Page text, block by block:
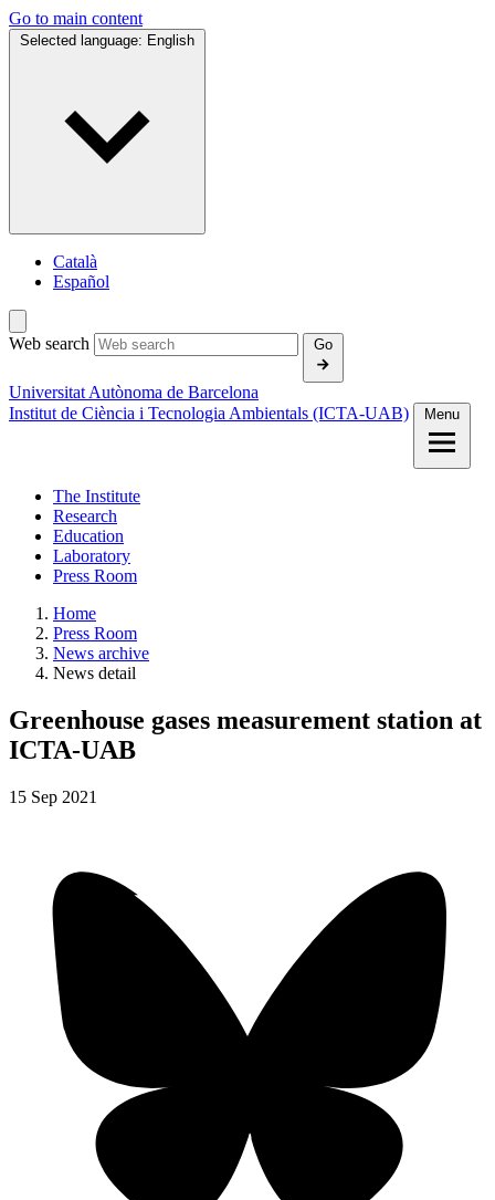
Go to main content
Selected language: English
Català
Español
Web search Go
Universitat Autònoma de Barcelona
Institut de Ciència i Tecnologia Ambientals (ICTA‑UAB)
Menu
The Institute
Research
Education
Laboratory
Press Room
Home
Press Room
News archive
News detail
Greenhouse gases measurement station at
ICTA-UAB
15 Sep 2021